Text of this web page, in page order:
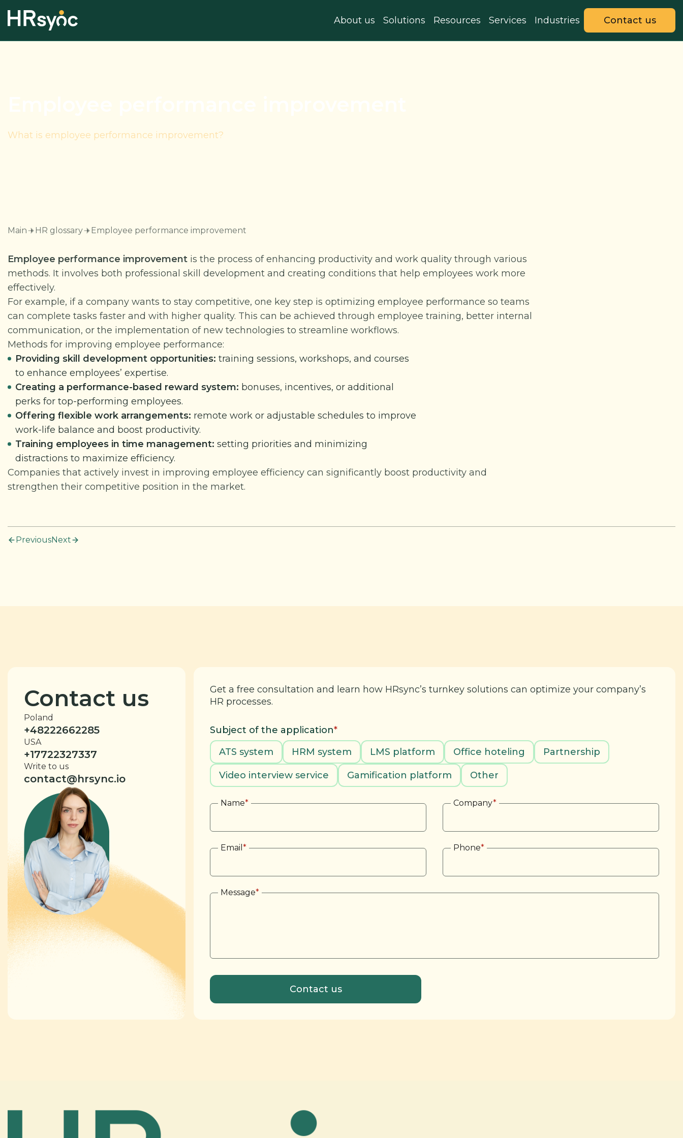
About us Solutions Resources Services Industries Contact us
What is employee performance improvement?
Main HR glossary Employee performance improvement
Employee performance improvement is the process of enhancing productivity and work quality through various
methods. It involves both professional skill development and creating conditions that help employees work more
effectively.
For example, if a company wants to stay competitive, one key step is optimizing employee performance so teams
can complete tasks faster and with higher quality. This can be achieved through employee training, better internal
communication, or the implementation of new technologies to streamline workflows.
Methods for improving employee performance:
Providing skill development opportunities: training sessions, workshops, and courses
to enhance employees’ expertise.
Creating a performance-based reward system: bonuses, incentives, or additional
perks for top-performing employees.
Offering flexible work arrangements: remote work or adjustable schedules to improve
work-life balance and boost productivity.
Training employees in time management: setting priorities and minimizing
distractions to maximize efficiency.
Companies that actively invest in improving employee efficiency can significantly boost productivity and
strengthen their competitive position in the market.
PreviousNext
Contact us
Poland
+48222662285
USA
+17722327337
Write to us
contact@hrsync.io
Get a free consultation and learn how HRsync’s turnkey solutions can optimize your company’s
HR processes.
Subject of the application*
ATS system
HRM system LMS platform Office hoteling Partnership
Video interview service Gamification platform Other
Name* Company*
Email * Phone*
Message*